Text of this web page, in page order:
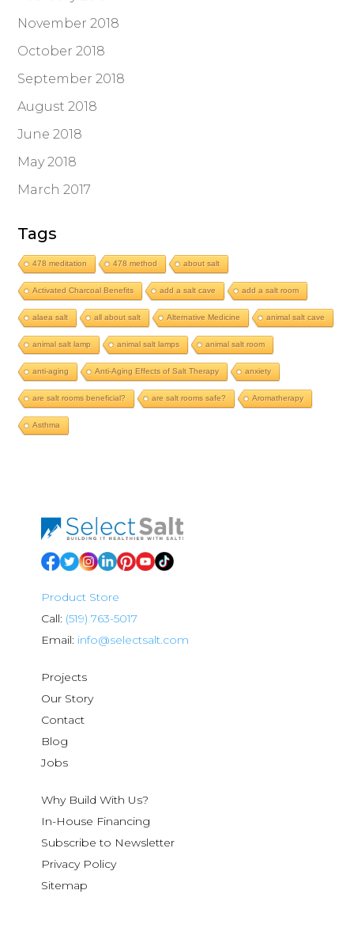
November 2018
October 2018
September 2018
August 2018
June 2018
May 2018
March 2017
Tags
478 meditation 478 method about salt
Activated Charcoal Benefits add a salt cave add a salt room
alaea salt all about salt Alternative Medicine animal salt cave
animal salt lamp animal salt lamps animal salt room
anti-aging Anti-Aging Effects of Salt Therapy anxiety
are salt rooms beneficial? are salt rooms safe? Aromatherapy
Asthma
Product Store
Call: (519) 763-5017
Email: info@selectsalt.com
Projects
Our Story
Contact
Blog
Jobs
Why Build With Us?
In-House Financing
Subscribe to Newsletter
Privacy Policy
Sitemap